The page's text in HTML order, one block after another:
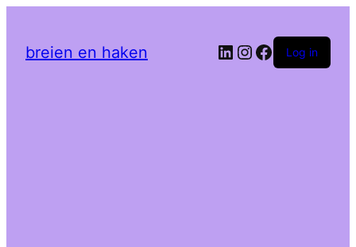
breien en haken LinkedIn
Instagram
Facebook
Log in